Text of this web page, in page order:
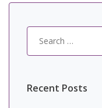
for:
Recent Posts